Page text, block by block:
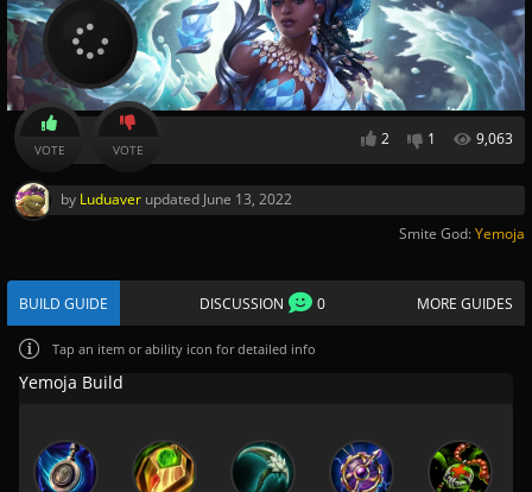
2 1 9,063
VOTE VOTE
by Luduaver updated June 13, 2022
Smite God:Yemoja
BUILD GUIDE DISCUSSION 0 MORE GUIDES
Tap an item or ability icon for detailed info
Yemoja Build